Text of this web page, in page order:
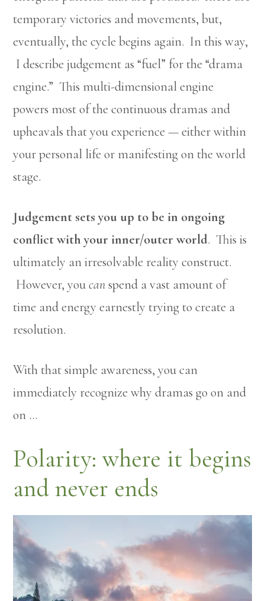
temporary victories and movements, but,
eventually, the cycle begins again. In this way,
I describe judgement as “fuel” for the “drama
engine.” This multi-dimensional engine
powers most of the continuous dramas and
upheavals that you experience — either within
your personal life or manifesting on the world
stage.
Judgement sets you up to be in ongoing
conflict with your inner/outer world. This is
ultimately an irresolvable reality construct.
However, youcanspend a vast amount of
time and energy earnestly trying to create a
resolution.
With that simple awareness, you can
immediately recognize why dramas go on and
on …
Polarity: where it begins
and never ends